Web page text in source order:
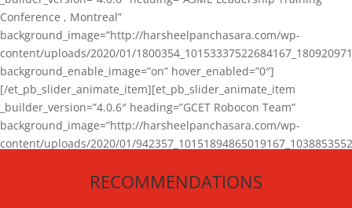
Conference , Montreal”
background_image=”http://harsheelpanchasara.com/wp-
content/uploads/2020/01/
background_enable_image=”on” hover_enabled=”0″]
[/et_pb_slider_animate_item][et_pb_slider_animate_item
_builder_version=”4.0.6″ heading=”GCET Robocon Team”
background_image=”http://harsheelpanchasara.com/wp-
content/uploads/2020/01/
[/et_pb_slider_animate_item][/et_pb_slider_animate]
RECOMMENDATIONS